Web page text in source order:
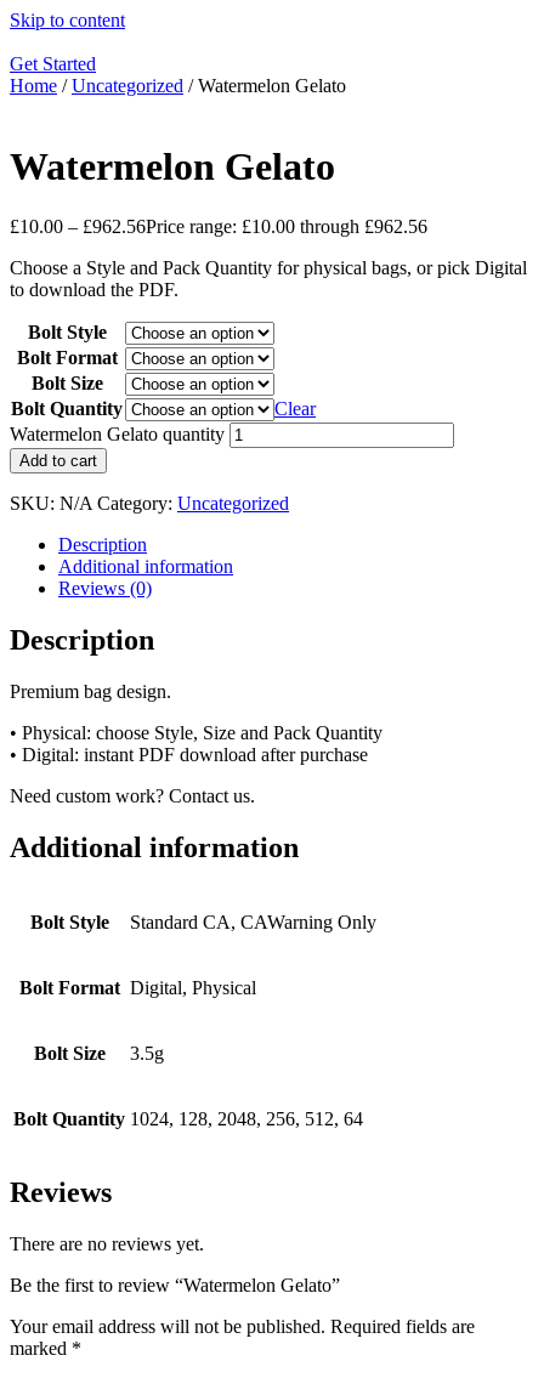
Skip to content
Get Started
Home /Uncategorized / Watermelon Gelato
Watermelon Gelato
£10.00 – £962.56Price range: £10.00 through £962.56
Choose a Style and Pack Quantity for physical bags, or pick Digital
to download the PDF.
Bolt Style
Bolt Format
Bolt Size
Bolt Quantity
Clear
Watermelon Gelato quantity
Add to cart
SKU: N/A Category: Uncategorized
Description
Additional information
Reviews (0)
Description
Premium bag design.
• Physical: choose Style, Size and Pack Quantity
• Digital: instant PDF download after purchase
Need custom work? Contact us.
Additional information
Bolt Style Standard CA, CAWarning Only
Bolt Format Digital, Physical
Bolt Size 3.5g
Bolt Quantity 1024, 128, 2048, 256, 512, 64
Reviews
There are no reviews yet.
Be the first to review “Watermelon Gelato”
Your email address will not be published. Required fields are
marked *